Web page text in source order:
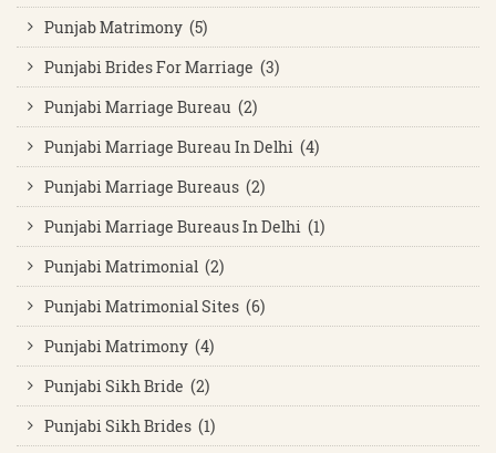
Punjab Matrimony (5)
Punjabi Brides For Marriage (3)
Punjabi Marriage Bureau (2)
Punjabi Marriage Bureau In Delhi (4)
Punjabi Marriage Bureaus (2)
Punjabi Marriage Bureaus In Delhi (1)
Punjabi Matrimonial (2)
Punjabi Matrimonial Sites (6)
Punjabi Matrimony (4)
Punjabi Sikh Bride (2)
Punjabi Sikh Brides (1)